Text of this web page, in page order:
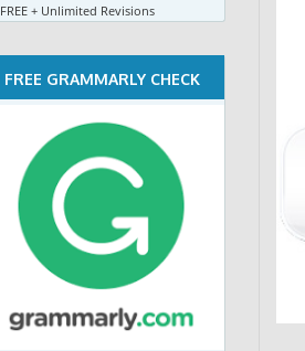
FREE + Unlimited Revisions
FREE GRAMMARLY CHECK